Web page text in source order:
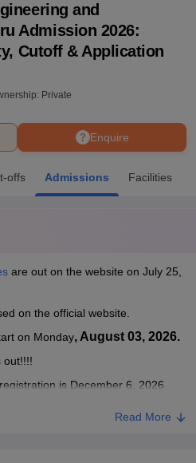
Gobind Singh Indraprastha
NoidaLovely Professional University
Of Hotel Management, Kolkata
Animation and Design
Reviews
and
Admission 2026:
Cutoff & Application
Private
Enquire
offs Admissions Facilities
are out on the website on July 25,
on the official website.
on Monday, August 03, 2026.
out!!!!
is December 6, 2026
Read More